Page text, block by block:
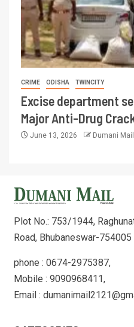
CRIME ODISHA TWINCITY
Excise department
Major Anti-Drug
June 13, 2026 Dumani Mail
Plot No.: 753/1944,
Road, Bhubaneswar-754005
phone : 0674-2975387,
Mobile : 9090968411,
Email :